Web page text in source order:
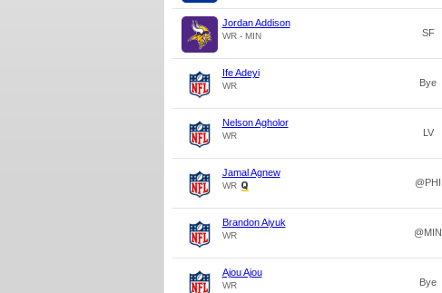
Jordan Addison
WR - MIN SF
Ife Adeyi
WR Bye
Nelson Agholor
WR LV
Jamal Agnew
WR @PHI
Brandon Aiyuk
WR @MIN
Ajou Ajou
WR Bye